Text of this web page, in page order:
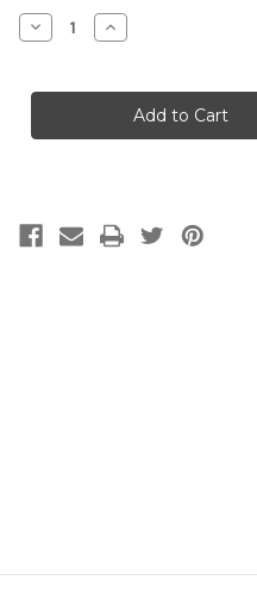
Stock:
Decrease
Quantity
Herbal
Increase
Quantity
Herbal
Syrup